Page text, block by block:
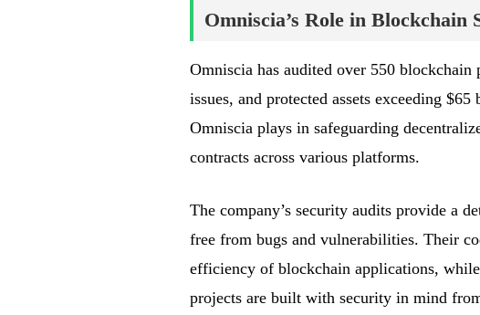
Omniscia’s Role in Blockchain
Omniscia has audited over 550
issues, and protected assets exceeding
Omniscia plays in safeguarding
contracts across various platforms.
The company’s security audits provide a
free from bugs and vulnerabilities. Their
efficiency of blockchain applications,
projects are built with security in mind